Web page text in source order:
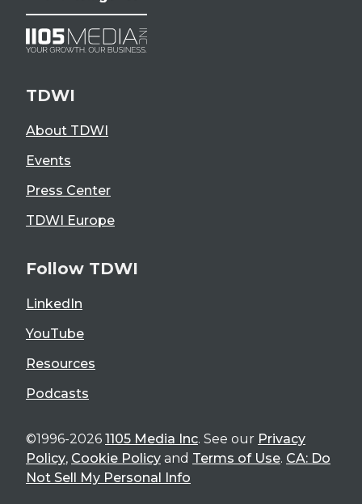
TDWI
About TDWI
Events
Press Center
TDWI Europe
Follow TDWI
LinkedIn
YouTube
Resources
Podcasts
©1996-2026 1105 Media Inc. See our Privacy
Policy, Cookie Policy and Terms of Use. CA: Do
Not Sell My Personal Info